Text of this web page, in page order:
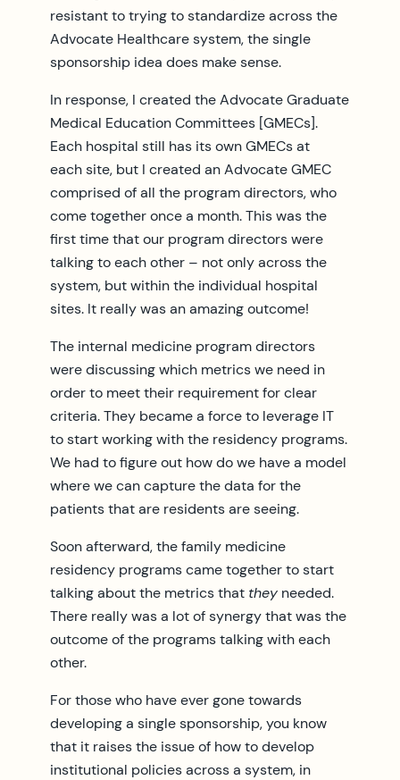
resistant to trying to standardize across the
Advocate Healthcare system, the single
sponsorship idea does make sense.
In response, I created the Advocate Graduate
Medical Education Committees [GMECs].
Each hospital still has its own GMECs at
each site, but I created an Advocate GMEC
comprised of all the program directors, who
come together once a month. This was the
first time that our program directors were
talking to each other – not only across the
system, but within the individual hospital
sites. It really was an amazing outcome!
The internal medicine program directors
were discussing which metrics we need in
order to meet their requirement for clear
criteria. They became a force to leverage IT
to start working with the residency programs.
We had to figure out how do we have a model
where we can capture the data for the
patients that are residents are seeing.
Soon afterward, the family medicine
residency programs came together to start
talking about the metrics that they needed.
There really was a lot of synergy that was the
outcome of the programs talking with each
other.
For those who have ever gone towards
developing a single sponsorship, you know
that it raises the issue of how to develop
institutional policies across a system, in